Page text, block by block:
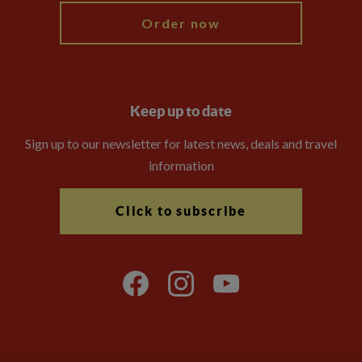
Order now
Keep up to date
Sign up to our newsletter for latest news, deals and travel
information
Click to subscribe